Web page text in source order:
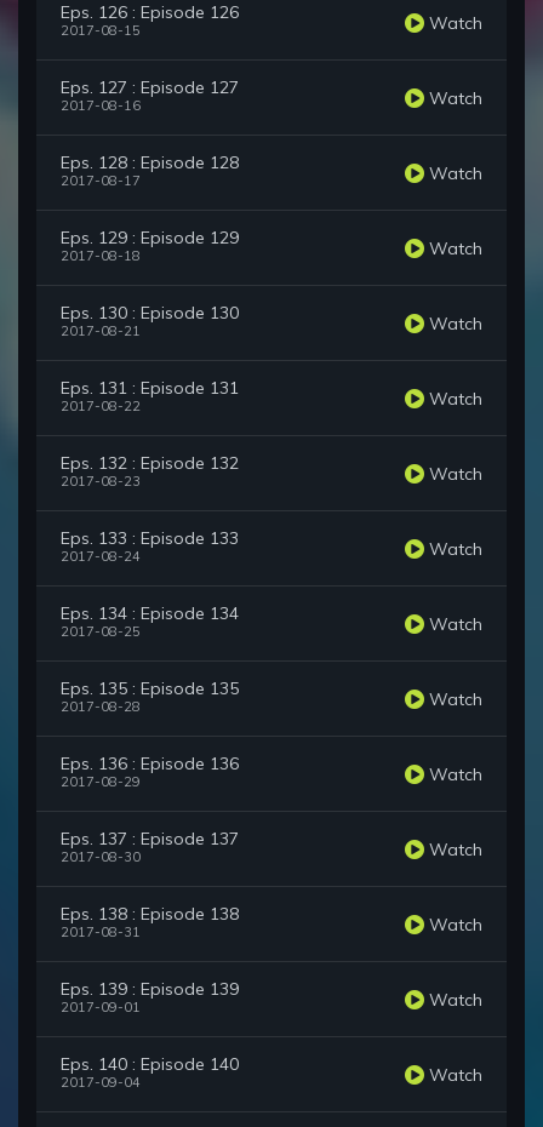
Eps. 126 : Episode 126
2017-08-15 Watch
Eps. 127 : Episode 127
2017-08-16 Watch
Eps. 128 : Episode 128
2017-08-17 Watch
Eps. 129 : Episode 129
2017-08-18 Watch
Eps. 130 : Episode 130
2017-08-21 Watch
Eps. 131 : Episode 131
2017-08-22 Watch
Eps. 132 : Episode 132
2017-08-23 Watch
Eps. 133 : Episode 133
2017-08-24 Watch
Eps. 134 : Episode 134
2017-08-25 Watch
Eps. 135 : Episode 135
2017-08-28 Watch
Eps. 136 : Episode 136
2017-08-29 Watch
Eps. 137 : Episode 137
2017-08-30 Watch
Eps. 138 : Episode 138
2017-08-31 Watch
Eps. 139 : Episode 139
2017-09-01 Watch
Eps. 140 : Episode 140
2017-09-04 Watch